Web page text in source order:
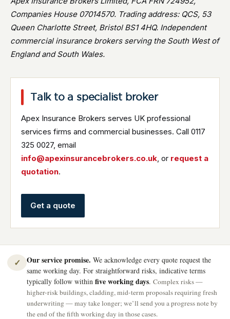
Companies House 07014570. Trading address: QCS, 53
Queen Charlotte Street, Bristol BS1 4HQ. Independent
commercial insurance brokers serving the South West of
England and South Wales.
Talk to a specialist broker
Apex Insurance Brokers serves UK professional
services firms and commercial businesses. Call 0117
325 0027, email
info@apexinsurancebrokers.co.uk, or request a
quotation.
Get a quote
✓ Our service promise. We acknowledge every quote request the
same working day. For straightforward risks, indicative terms
typically follow within five working days. Complex risks —
higher-risk buildings, cladding, mid-term proposals requiring fresh
underwriting — may take longer; we’ll send you a progress note by
the end of the fifth working day in those cases.